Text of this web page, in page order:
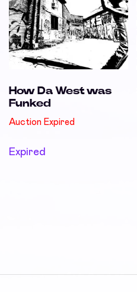
How Da West was
Funked
Auction Expired
Expired